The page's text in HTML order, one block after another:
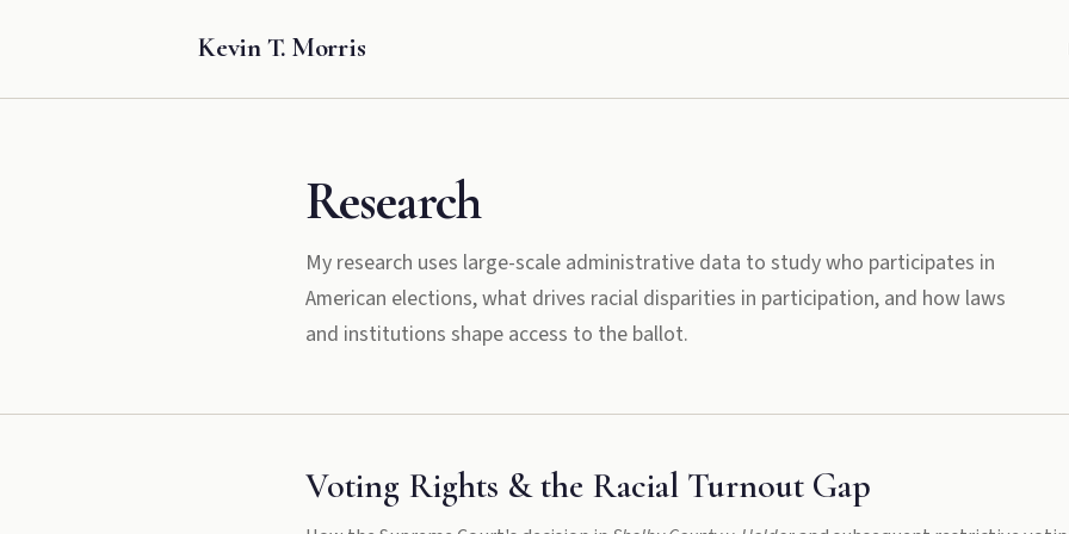
Kevin T. Morris
Research
My research uses large-scale administrative data to study who participates in
American elections, what drives racial disparities in participation, and how laws
and institutions shape access to the ballot.
Voting Rights & the Racial Turnout Gap